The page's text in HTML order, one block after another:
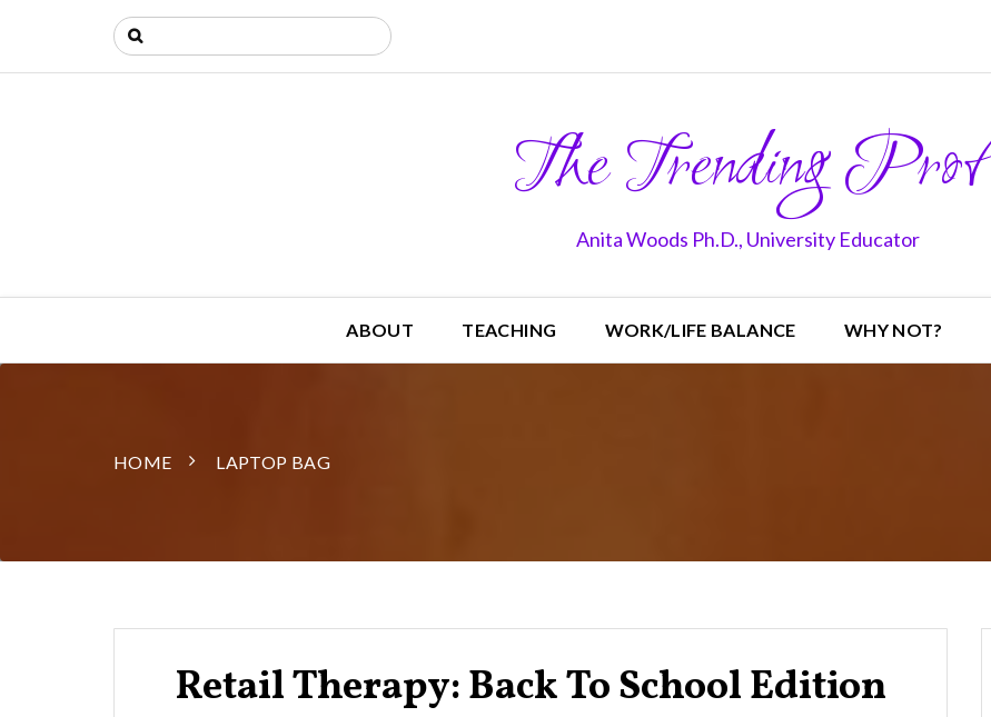
The Trending Prof
Anita Woods Ph.D., University Educator
ABOUT TEACHING WORK/LIFE BALANCE WHY NOT?
HOME LAPTOP BAG
Retail Therapy: Back To School Edition